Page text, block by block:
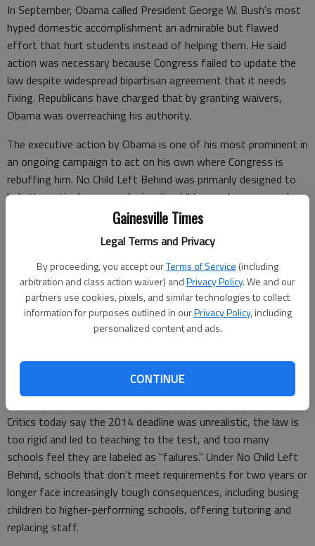
Gainesville Times
Legal Terms and Privacy
By proceeding, you accept ourTerms of Service (including
arbitration and class action waiver) andPrivacy Policy. We and our
partners use cookies, pixels, and similar technologies to collect
information for purposes outlined in ourPrivacy Policy, including
personalized content and ads.
CONTINUE
In September, Obama called President George W. Bush's most
hyped domestic accomplishment an admirable but flawed
effort that hurt students instead of helping them. He said
action was necessary because Congress failed to update the
law despite widespread bipartisan agreement that it needs
fixing. Republicans have charged that by granting waivers,
Obama was overreaching his authority.
The executive action by Obama is one of his most prominent in
an ongoing campaign to act on his own where Congress is
rebuffing him. No Child Left Behind was primarily designed to
help the nation's poor and minority children and was passed a
decade ago with widespread bipartisan support. It has been up
years by competing priorities, disagreements over how much
of a federal role there should be in schools and, in the recent
Congress, partisan gridlock.
the move also reflects the sobering reality that the United
States is not close to the law's original goal: getting children
to grade level in reading and math.
Critics today say the 2014 deadline was unrealistic, the law is
too rigid and led to teaching to the test, and too many
schools feel they are labeled as "failures." Under No Child Left
Behind, schools that don't meet requirements for two years or
longer face increasingly tough consequences, including busing
children to higher-performing schools, offering tutoring and
replacing staff.